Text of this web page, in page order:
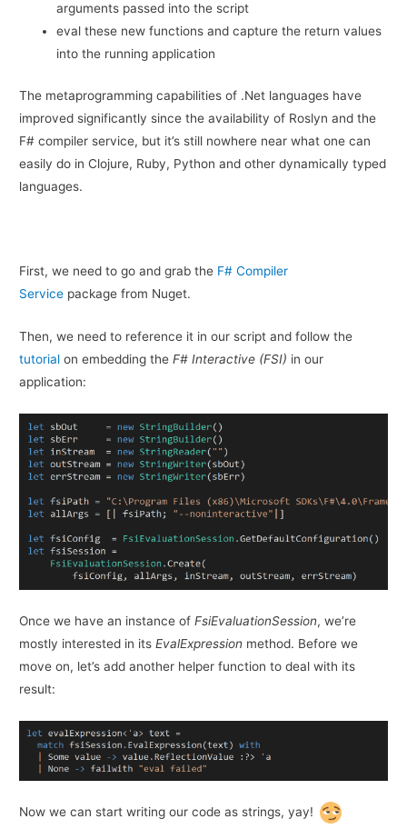
arguments passed into the script
eval these new functions and capture the return values
into the running application
The metaprogramming capabilities of .Net languages have
improved significantly since the availability of Roslyn and the
F# compiler service, but it’s still nowhere near what one can
easily do in Clojure, Ruby, Python and other dynamically typed
languages.
First, we need to go and grab the F# Compiler
Service package from Nuget.
Then, we need to reference it in our script and follow the
tutorial on embedding theF# Interactive (FSI) in our
application:
Once we have an instance ofFsiEvaluationSession, we’re
mostly interested in itsEvalExpression method. Before we
move on, let’s add another helper function to deal with its
result:
Now we can start writing our code as strings, yay!